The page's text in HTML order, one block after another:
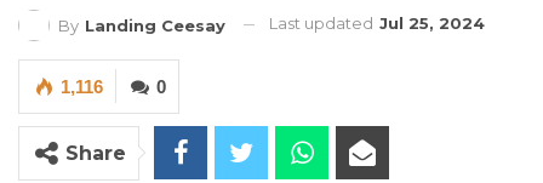
By Landing Ceesay Last updated Jul 25, 2024
0
1,116
Share